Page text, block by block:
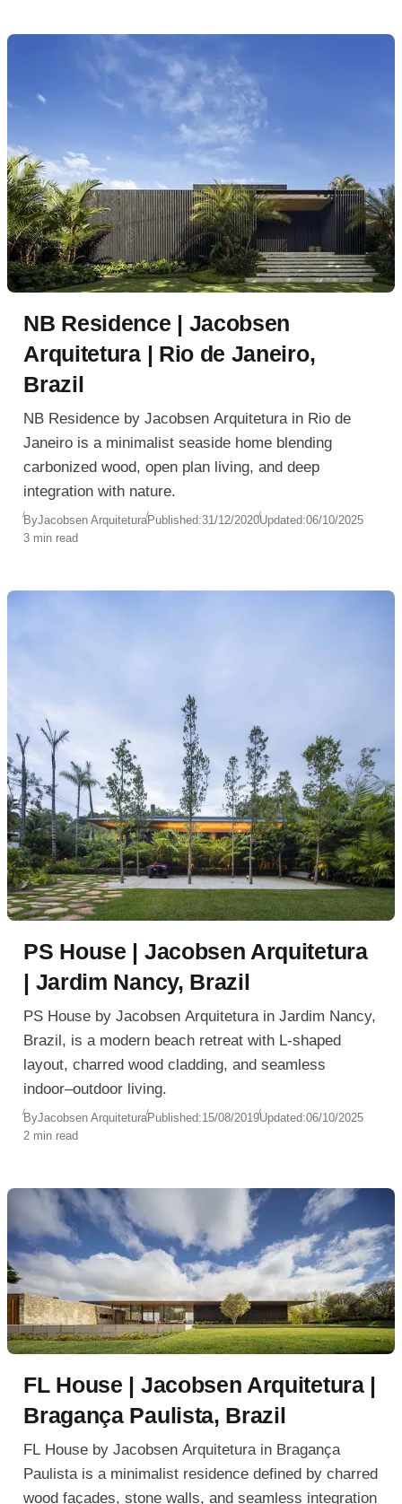
NB Residence | Jacobsen
Arquitetura | Rio de Janeiro,
Brazil
NB Residence by Jacobsen Arquitetura in Rio de
Janeiro is a minimalist seaside home blending
carbonized wood, open plan living, and deep
integration with nature.
ByJacobsen ArquiteturaPublished:31/12/2020Updated:06/10/2025
3 min read
PS House | Jacobsen Arquitetura
| Jardim Nancy, Brazil
PS House by Jacobsen Arquitetura in Jardim Nancy,
Brazil, is a modern beach retreat with L-shaped
layout, charred wood cladding, and seamless
indoor–outdoor living.
ByJacobsen ArquiteturaPublished:15/08/2019Updated:06/10/2025
2 min read
FL House | Jacobsen Arquitetura |
Bragança Paulista, Brazil
FL House by Jacobsen Arquitetura in Bragança
Paulista is a minimalist residence defined by charred
wood façades, stone walls, and seamless integration